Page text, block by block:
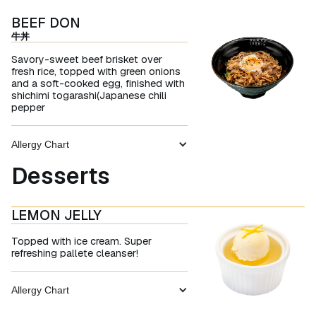
BEEF DON
牛丼
Savory-sweet beef brisket over
fresh rice, topped with green onions
and a soft-cooked egg, finished with
shichimi togarashi(Japanese chili
pepper
Allergy Chart
Desserts
LEMON JELLY
Topped with ice cream. Super
refreshing pallete cleanser!
Allergy Chart